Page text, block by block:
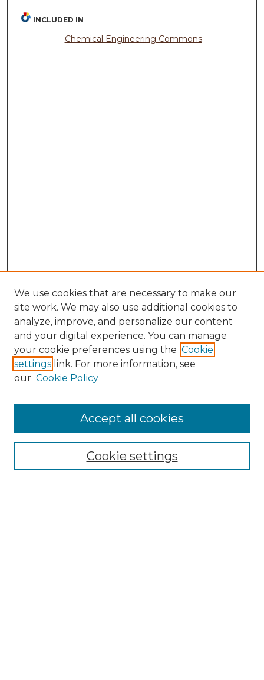
INCLUDED IN
Chemical Engineering Commons
Search
Enter search terms:
Select context to search:
Advanced Search
We use cookies that are necessary to make our
site work. We may also use additional cookies to
analyze, improve, and personalize our content
and your digital experience. You can manage
your cookie preferences using the Cookie
settings link. For more information, see
our Cookie Policy
Cookie settings
Accept all cookies